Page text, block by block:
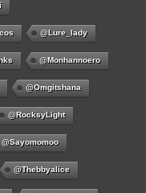
@lure_lady
@monhannoero
@omgitshana
@RocksyLight
@sayomomoo
@thebbyalice